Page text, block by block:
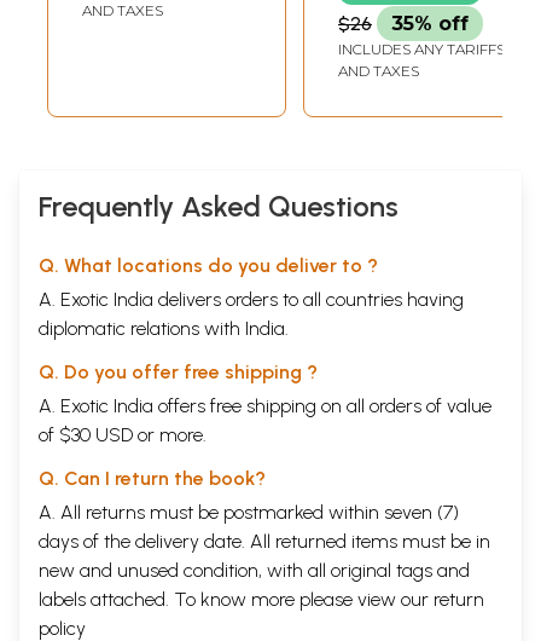
AND TAXES
$26 35% off
INCLUDES ANY TARIFFS
AND TAXES
Frequently Asked Questions
Q. What locations do you deliver to ?
A. Exotic India delivers orders to all countries having
diplomatic relations with India.
Q. Do you offer free shipping ?
A. Exotic India offers free shipping on all orders of value
of $30 USD or more.
Q. Can I return the book?
A. All returns must be postmarked within seven (7)
days of the delivery date. All returned items must be in
new and unused condition, with all original tags and
labels attached. To know more please view our return
policy